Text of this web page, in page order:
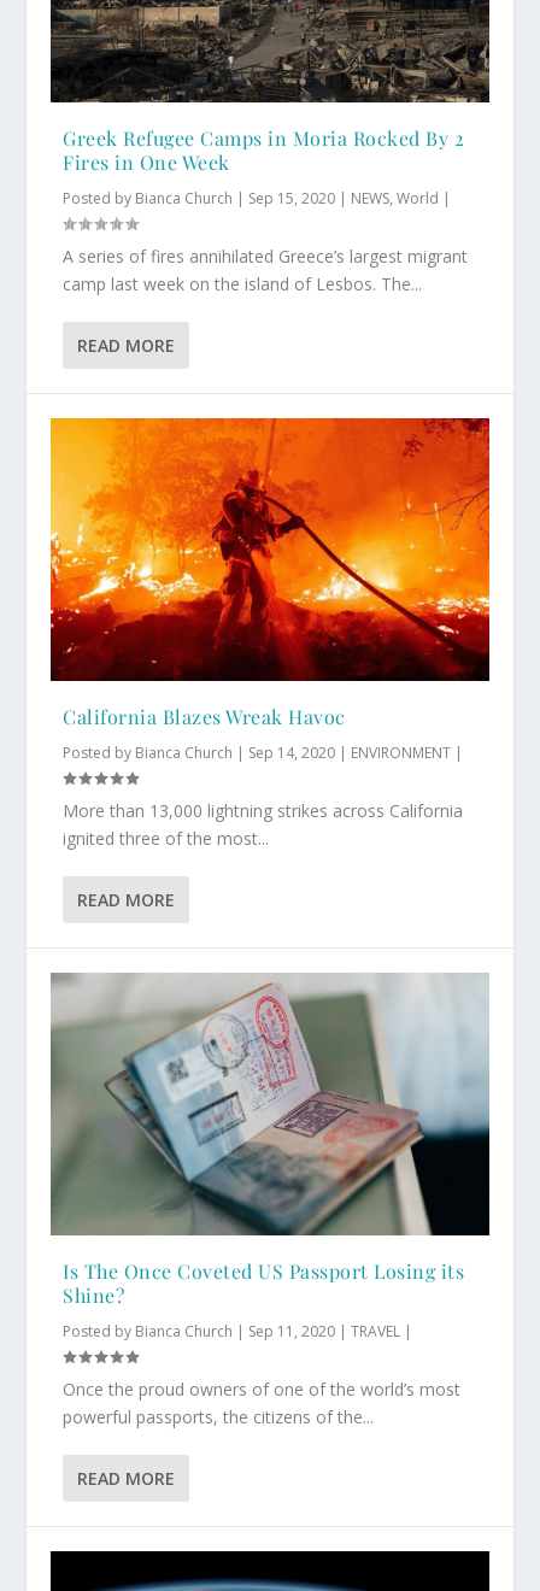
Greek Refugee Camps in Moria Rocked By 2
Fires in One Week
Posted by Bianca Church | Sep 15, 2020 | NEWS,World |
A series of fires annihilated Greece’s largest migrant
camp last week on the island of Lesbos. The...
READ MORE
California Blazes Wreak Havoc
Posted by Bianca Church | Sep 14, 2020 | ENVIRONMENT |
More than 13,000 lightning strikes across California
ignited three of the most...
READ MORE
Is The Once Coveted US Passport Losing its
Shine?
Posted by Bianca Church | Sep 11, 2020 |TRAVEL |
Once the proud owners of one of the world’s most
powerful passports, the citizens of the...
READ MORE